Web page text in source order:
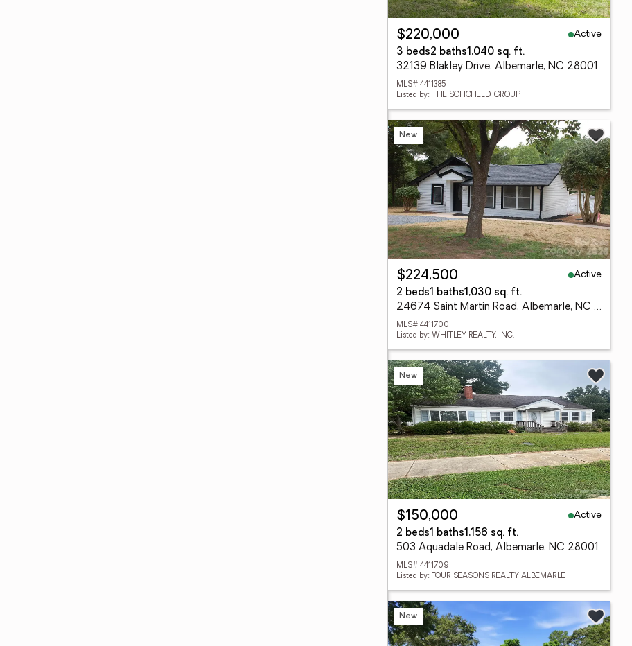
$220,000
Active
3 beds2 baths1,040 sq. ft.
32139 Blakley Drive, Albemarle, NC 28001
MLS# 4411385
Listed by: THE SCHOFIELD GROUP
New
$224,500
Active
2 beds1 baths1,030 sq. ft.
24674 Saint Martin Road, Albemarle, NC 28001
MLS# 4411700
Listed by: WHITLEY REALTY, INC.
New
$150,000
Active
2 beds1 baths1,156 sq. ft.
503 Aquadale Road, Albemarle, NC 28001
MLS# 4411709
Listed by: FOUR SEASONS REALTY ALBEMARLE
New